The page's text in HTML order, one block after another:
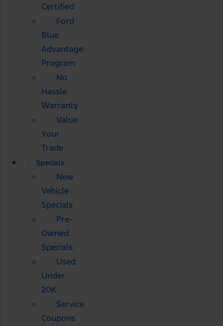
Certified
Ford
Blue
Advantage
Program
No
Hassle
Warranty
Value
Your
Trade
Specials
New
Vehicle
Specials
Pre-
Owned
Specials
Used
Under
20K
Service
Coupons